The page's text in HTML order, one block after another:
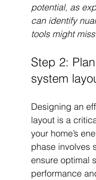
potential, as
can identify
tools might
Step 2:
system
Designing an
layout is a
your home’s
phase involves
ensure optimal
performance